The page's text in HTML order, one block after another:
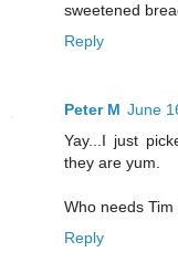
sweetened
Reply
Peter M June
Yay...I just
they are yum.
Who needs Tim
Reply